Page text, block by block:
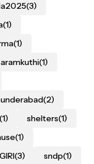
(3)
(1)
(1)
(1)
(2)
(1) shelters(1)
(1)
(3) sndp(1)